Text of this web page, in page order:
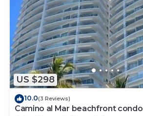
US $298
10.0(3 Reviews)
Camino al Mar beachfront condo